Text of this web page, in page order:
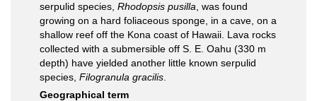
serpulid species, Rhodopsis pusilla , was found
growing on a hard foliaceous sponge, in a cave, on a
shallow reef off the Kona coast of Hawaii. Lava rocks
collected with a submersible off S. E. Oahu (330 m
depth) have yielded another little known serpulid
species, Filogranula gracilis
Geographical term